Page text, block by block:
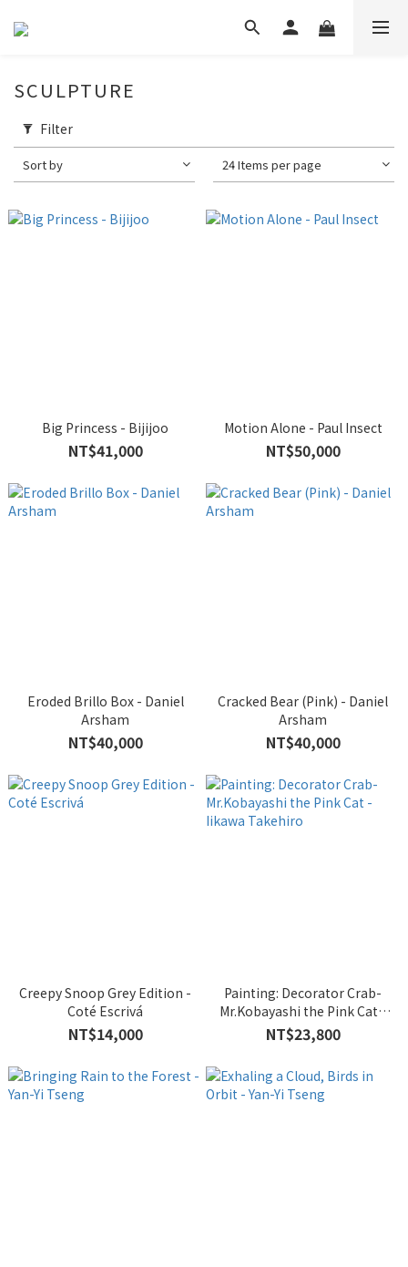
SCULPTURE
Filter
Sort by 24 Items per page
Big Princess - Bijijoo
NT$41,000
Motion Alone - Paul Insect
NT$50,000
Eroded Brillo Box - Daniel
Arsham
NT$40,000
Cracked Bear (Pink) - Daniel
Arsham
NT$40,000
Creepy Snoop Grey Edition -
Coté Escrivá
NT$14,000
Painting: Decorator Crab-
Mr.Kobayashi the Pink Cat -
Iikawa Takehiro
NT$23,800